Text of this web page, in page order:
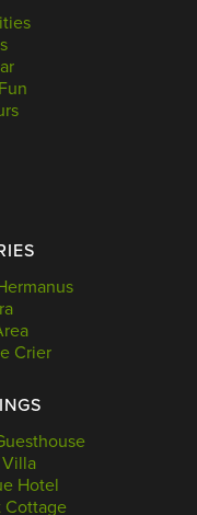
Crier
Villa
Hotel
Cottage